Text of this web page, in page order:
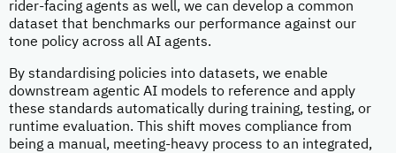
rider-facing agents as well, we can develop a common
dataset that benchmarks our performance against our
tone policy across all AI agents.
By standardising policies into datasets, we enable
downstream agentic AI models to reference and apply
these standards automatically during training, testing, or
runtime evaluation. This shift moves compliance from
being a manual, meeting-heavy process to an integrated,